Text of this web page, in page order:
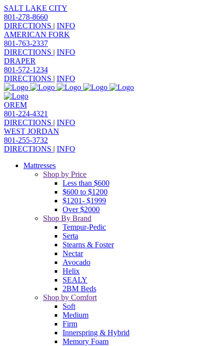
SALT LAKE CITY
801-278-8660
DIRECTIONS | INFO
AMERICAN FORK
801-763-2337
DIRECTIONS | INFO
DRAPER
801-572-1234
DIRECTIONS | INFO
OREM
801-224-4321
DIRECTIONS | INFO
WEST JORDAN
801-255-3732
DIRECTIONS | INFO
Mattresses
Shop by Price
Less than $600
$600 to $1200
$1201- $1999
Over $2000
Shop By Brand
Tempur-Pedic
Serta
Stearns & Foster
Nectar
Avocado
Helix
SEALY
2BM Beds
Shop by Comfort
Soft
Medium
Firm
Innerspring & Hybrid
Memory Foam